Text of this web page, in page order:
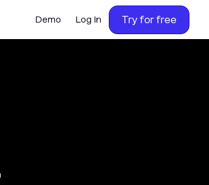
Demo Log In Try for free